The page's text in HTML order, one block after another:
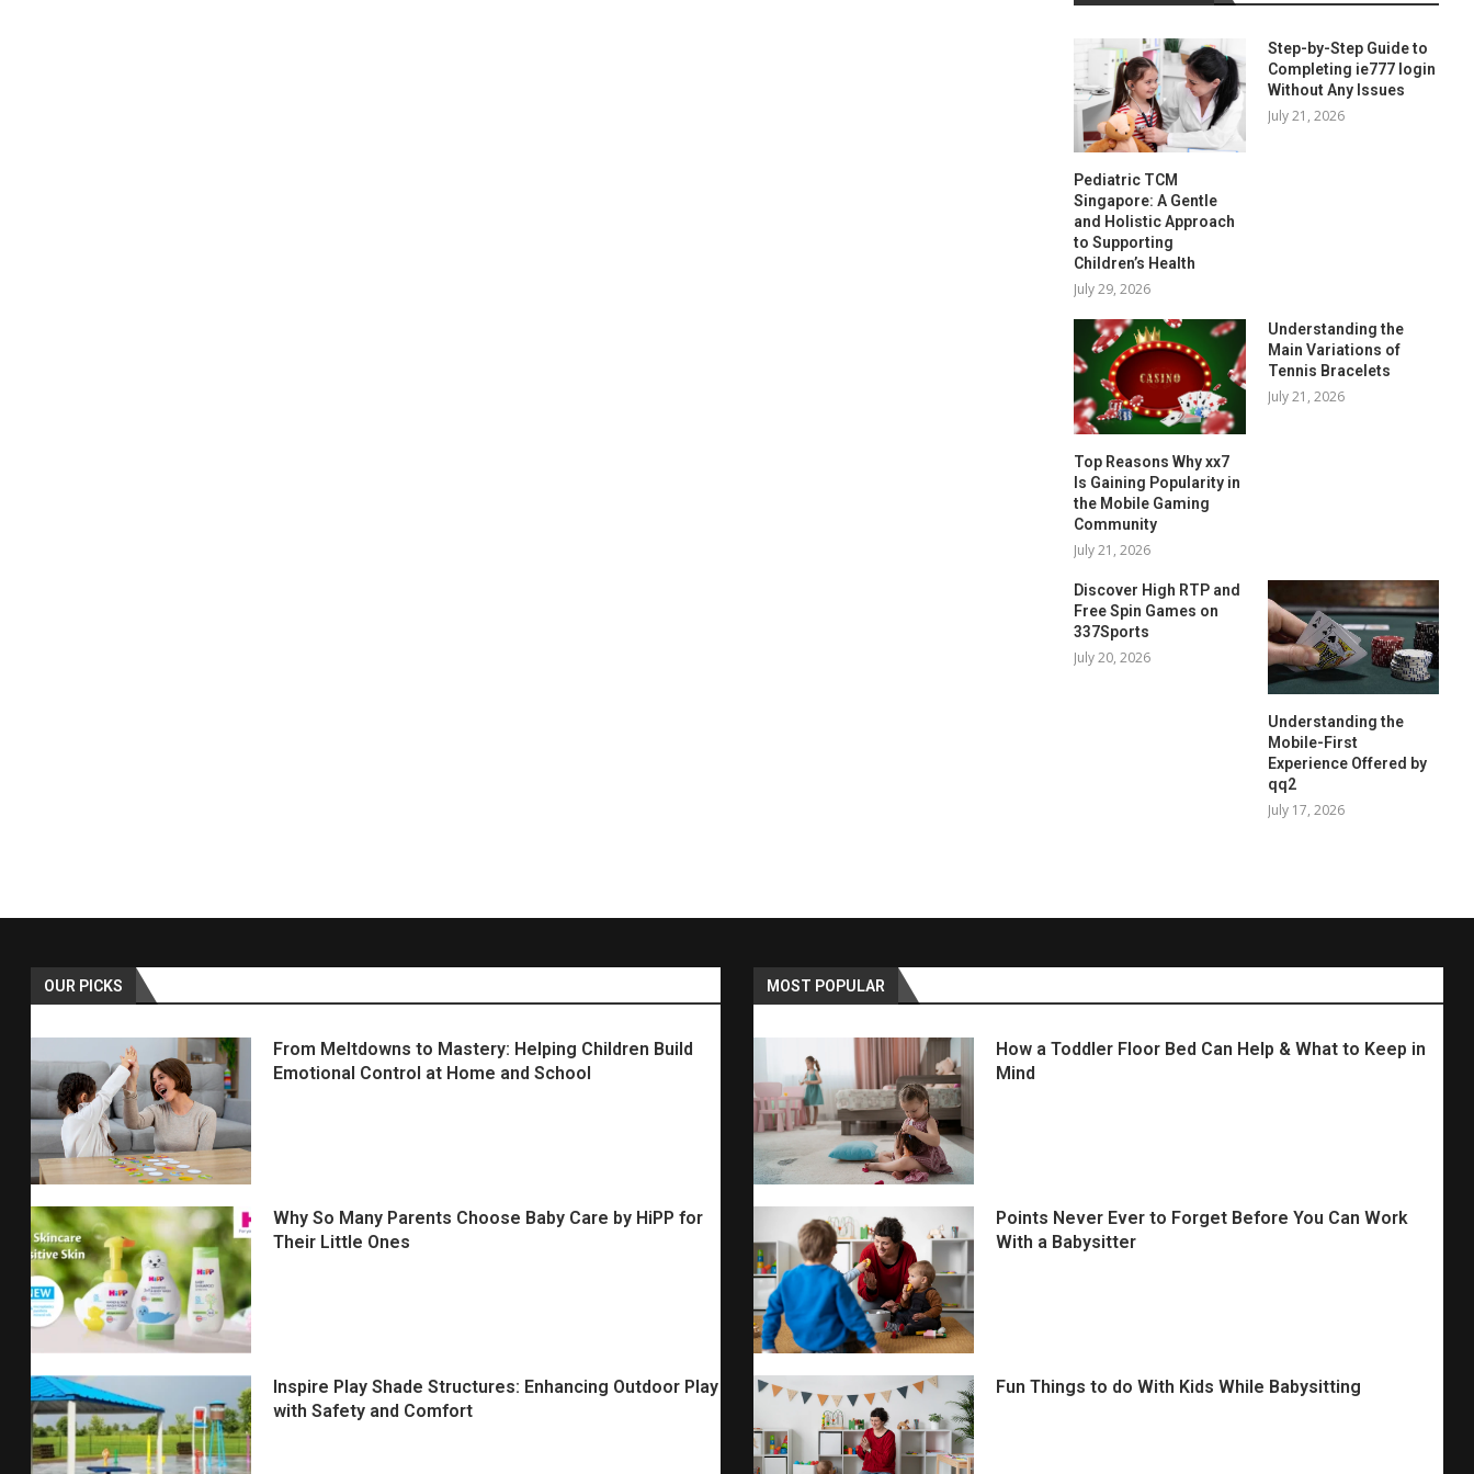
Pediatric TCM
Singapore: A Gentle
and Holistic Approach
to Supporting
Children’s Health
July 29, 2026
Step-by-Step Guide to
Completing ie777 login
Without Any Issues
July 21, 2026
Top Reasons Why xx7
Is Gaining Popularity in
the Mobile Gaming
Community
July 21, 2026
Understanding the
Main Variations of
Tennis Bracelets
July 21, 2026
Discover High RTP and
Free Spin Games on
337Sports
July 20, 2026
Understanding the
Mobile-First
Experience Offered by
qq2
July 17, 2026
OUR PICKS
From Meltdowns to Mastery: Helping Children Build
Emotional Control at Home and School
Why So Many Parents Choose Baby Care by HiPP for
Their Little Ones
Inspire Play Shade Structures: Enhancing Outdoor Play
with Safety and Comfort
MOST POPULAR
How a Toddler Floor Bed Can Help & What to Keep in
Mind
Points Never Ever to Forget Before You Can Work
With a Babysitter
Fun Things to do With Kids While Babysitting